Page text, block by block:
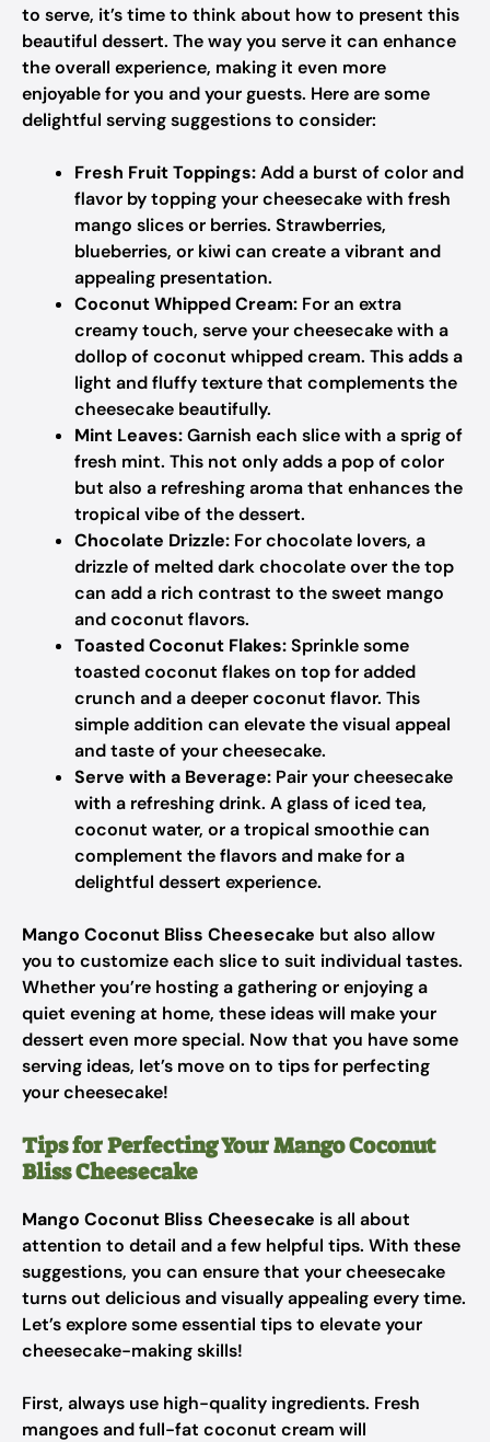
to serve, it’s time to think about how to present this
beautiful dessert. The way you serve it can enhance
the overall experience, making it even more
enjoyable for you and your guests. Here are some
delightful serving suggestions to consider:
Fresh Fruit Toppings:Add a burst of color and
flavor by topping your cheesecake with fresh
mango slices or berries. Strawberries,
blueberries, or kiwi can create a vibrant and
appealing presentation.
Coconut Whipped Cream: For an extra
creamy touch, serve your cheesecake with a
dollop of coconut whipped cream. This adds a
light and fluffy texture that complements the
cheesecake beautifully.
Mint Leaves:Garnish each slice with a sprig of
fresh mint. This not only adds a pop of color
but also a refreshing aroma that enhances the
tropical vibe of the dessert.
Chocolate Drizzle: For chocolate lovers, a
drizzle of melted dark chocolate over the top
can add a rich contrast to the sweet mango
and coconut flavors.
Toasted Coconut Flakes:Sprinkle some
toasted coconut flakes on top for added
crunch and a deeper coconut flavor. This
simple addition can elevate the visual appeal
and taste of your cheesecake.
Serve with a Beverage: Pair your cheesecake
with a refreshing drink. A glass of iced tea,
coconut water, or a tropical smoothie can
complement the flavors and make for a
delightful dessert experience.
Mango Coconut Bliss Cheesecake but also allow
you to customize each slice to suit individual tastes.
Whether you’re hosting a gathering or enjoying a
quiet evening at home, these ideas will make your
dessert even more special. Now that you have some
serving ideas, let’s move on to tips for perfecting
your cheesecake!
Tips for Perfecting Your Mango Coconut
Bliss Cheesecake
Mango Coconut Bliss Cheesecake is all about
attention to detail and a few helpful tips. With these
suggestions, you can ensure that your cheesecake
turns out delicious and visually appealing every time.
Let’s explore some essential tips to elevate your
cheesecake-making skills!
First, always use high-quality ingredients. Fresh
mangoes and full-fat coconut cream will